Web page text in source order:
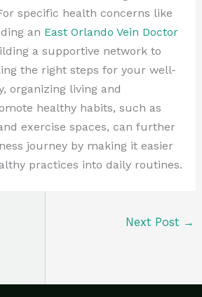
specific health concerns like
an East Orlando Vein Doctor
a supportive network to
the right steps for your well-
organizing living and
healthy habits, such as
exercise spaces, can further
journey by making it easier
practices into daily routines.
Next Post →